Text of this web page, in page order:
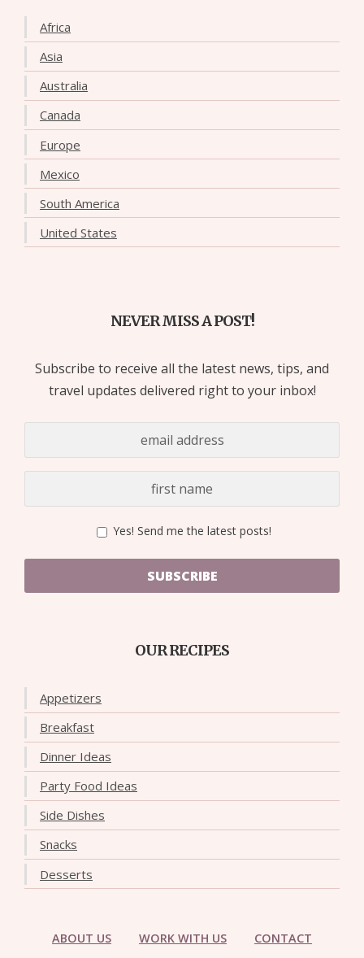
Africa
Asia
Australia
Canada
Europe
Mexico
South America
United States
NEVER MISS A POST!
Subscribe to receive all the latest news, tips, and
travel updates delivered right to your inbox!
Yes! Send me the latest posts!
SUBSCRIBE
OUR RECIPES
Appetizers
Breakfast
Dinner Ideas
Party Food Ideas
Side Dishes
Snacks
Desserts
ABOUT US WORK WITH US CONTACT